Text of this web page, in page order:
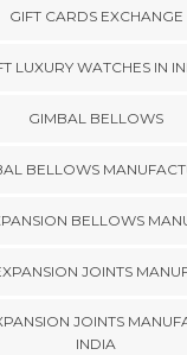
GIFT CARDS EXCHANGE
LUXURY WATCHES IN
GIMBAL BELLOWS
BELLOWS
BELLOWS
JOINTS
JOINTS
INDIA